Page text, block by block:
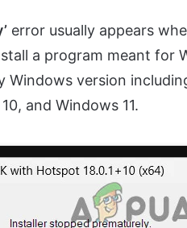
error usually appears
a program meant for
version
and Windows 11.